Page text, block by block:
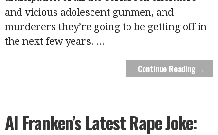
and vicious adolescent gunmen, and
murderers they’re going to be getting off in
the next few years. ...
Continue Reading →
Al Franken’s Latest Rape Joke: